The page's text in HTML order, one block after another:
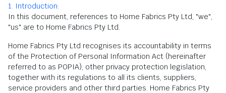
1. Introduction:
In this document, references to Home Fabrics Pty Ltd, "we",
"us" are to Home Fabrics Pty Ltd.
Home Fabrics Pty Ltd recognises its accountability in terms
of the Protection of Personal Information Act (hereinafter
referred to as POPIA), other privacy protection legislation,
together with its regulations to all its clients, suppliers,
service providers and other third parties. Home Fabrics Pty